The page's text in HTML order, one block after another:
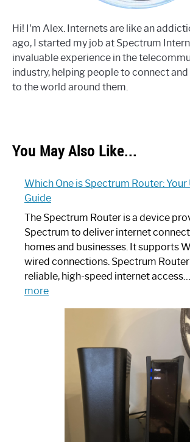
Hi! I'm Alex. Internets are like an
ago, I started my job at Spectrum
invaluable experience in the
industry, helping people to connect
to the world around them.
You May Also Like...
Which One is Spectrum Router:
Guide
The Spectrum Router is a device
Spectrum to deliver internet
homes and businesses. It supports
wired connections. Spectrum
reliable, high-speed internet access…
more:
Spectrum
Router:
Ultimate